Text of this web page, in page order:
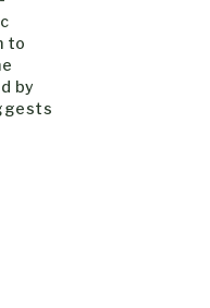
to
by